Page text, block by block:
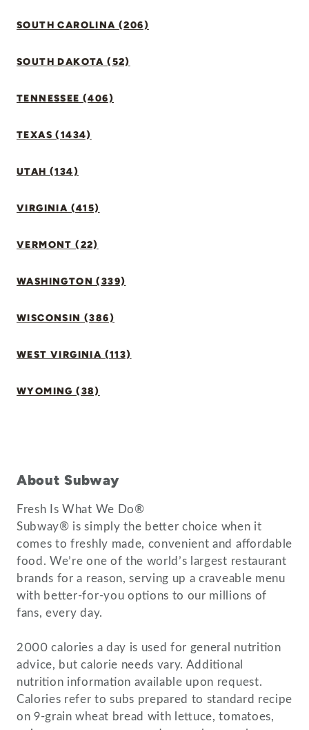
SOUTH CAROLINA (206)
SOUTH DAKOTA (52)
TENNESSEE (406)
TEXAS (1434)
UTAH (134)
VIRGINIA (415)
VERMONT (22)
WASHINGTON (339)
WISCONSIN (386)
WEST VIRGINIA (113)
WYOMING (38)
About Subway
Fresh Is What We Do®
Subway® is simply the better choice when it
comes to freshly made, convenient and affordable
food. We’re one of the world’s largest restaurant
brands for a reason, serving up a craveable menu
with better-for-you options to our millions of
fans, every day.
2000 calories a day is used for general nutrition
advice, but calorie needs vary. Additional
nutrition information available upon request.
Calories refer to subs prepared to standard recipe
on 9-grain wheat bread with lettuce, tomatoes,